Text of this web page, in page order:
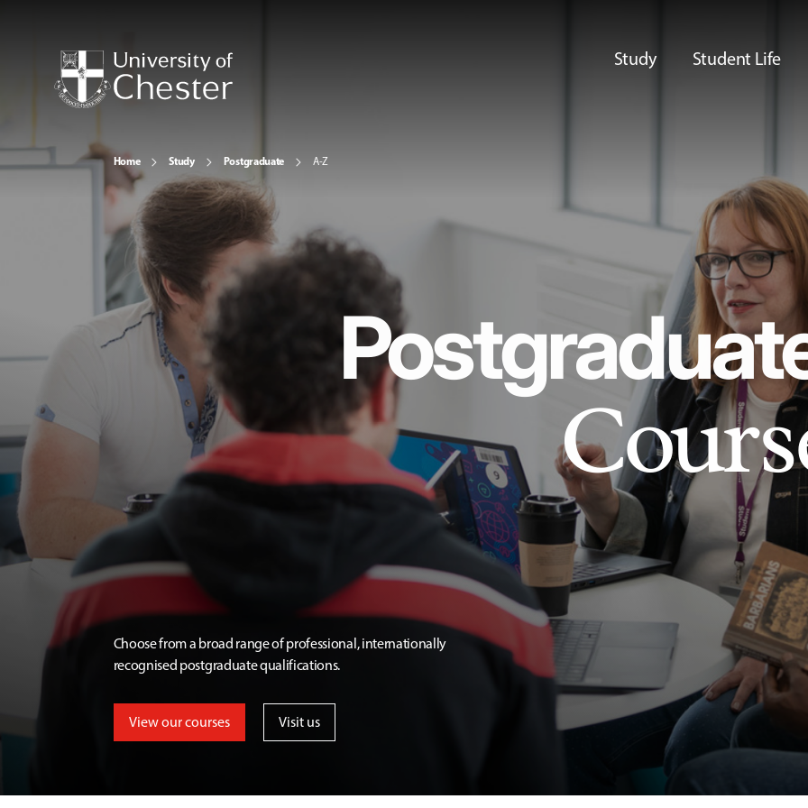
Study Student Life
Home Study Postgraduate A-Z
Choose from a broad range of professional, internationally
recognised postgraduate qualifications.
View our courses Visit us